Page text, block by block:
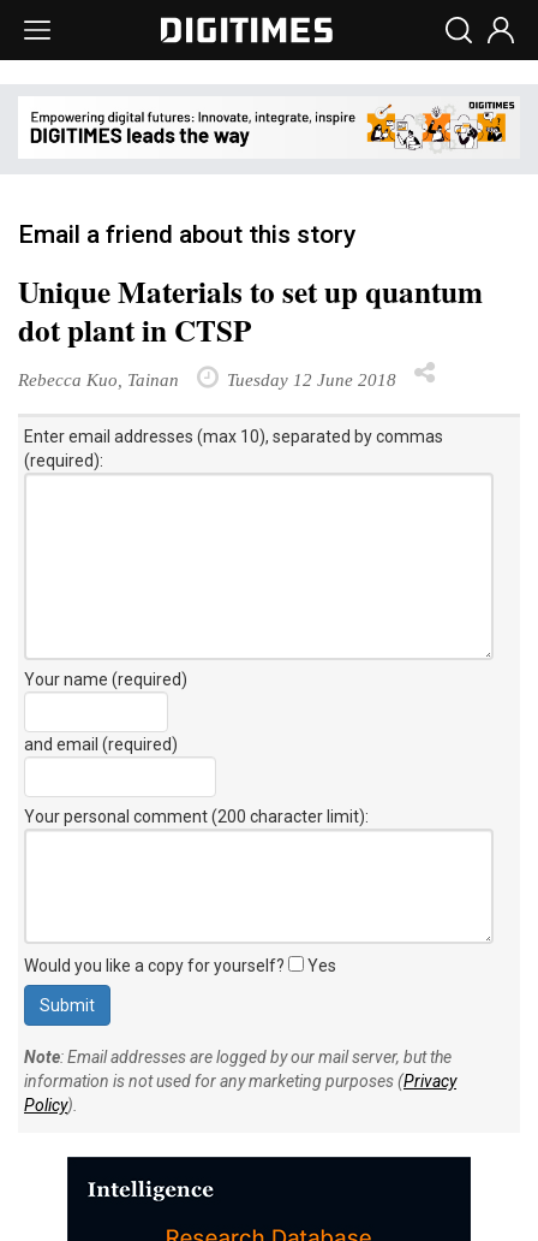
Email a friend about this story
Unique Materials to set up quantum
dot plant in CTSP
Rebecca Kuo, Tainan Tuesday 12 June 2018
Enter email addresses (max 10), separated by commas
(required):
Your name (required)
and email (required)
Your personal comment (200 character limit):
Would you like a copy for yourself? Yes
Note: Email addresses are logged by our mail server, but the
information is not used for any marketing purposes (Privacy
Policy).